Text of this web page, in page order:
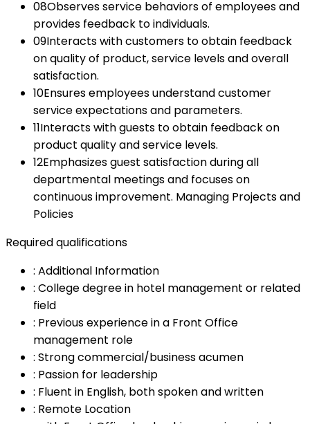
08Observes service behaviors of employees and
provides feedback to individuals.
09Interacts with customers to obtain feedback
on quality of product, service levels and overall
satisfaction.
10Ensures employees understand customer
service expectations and parameters.
11Interacts with guests to obtain feedback on
product quality and service levels.
12Emphasizes guest satisfaction during all
departmental meetings and focuses on
continuous improvement. Managing Projects and
Policies
Required qualifications
: Additional Information
: College degree in hotel management or related
field
: Previous experience in a Front Office
management role
: Strong commercial/business acumen
: Passion for leadership
: Fluent in English, both spoken and written
: Remote Location